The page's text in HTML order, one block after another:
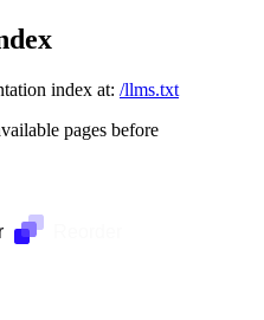
index at: /llms.txt
pages before